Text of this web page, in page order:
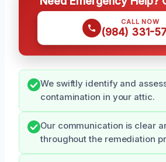
CALL NOW
(984) 331-
We swiftly identify and
contamination in your attic.
Our communication is clear
throughout the remediation